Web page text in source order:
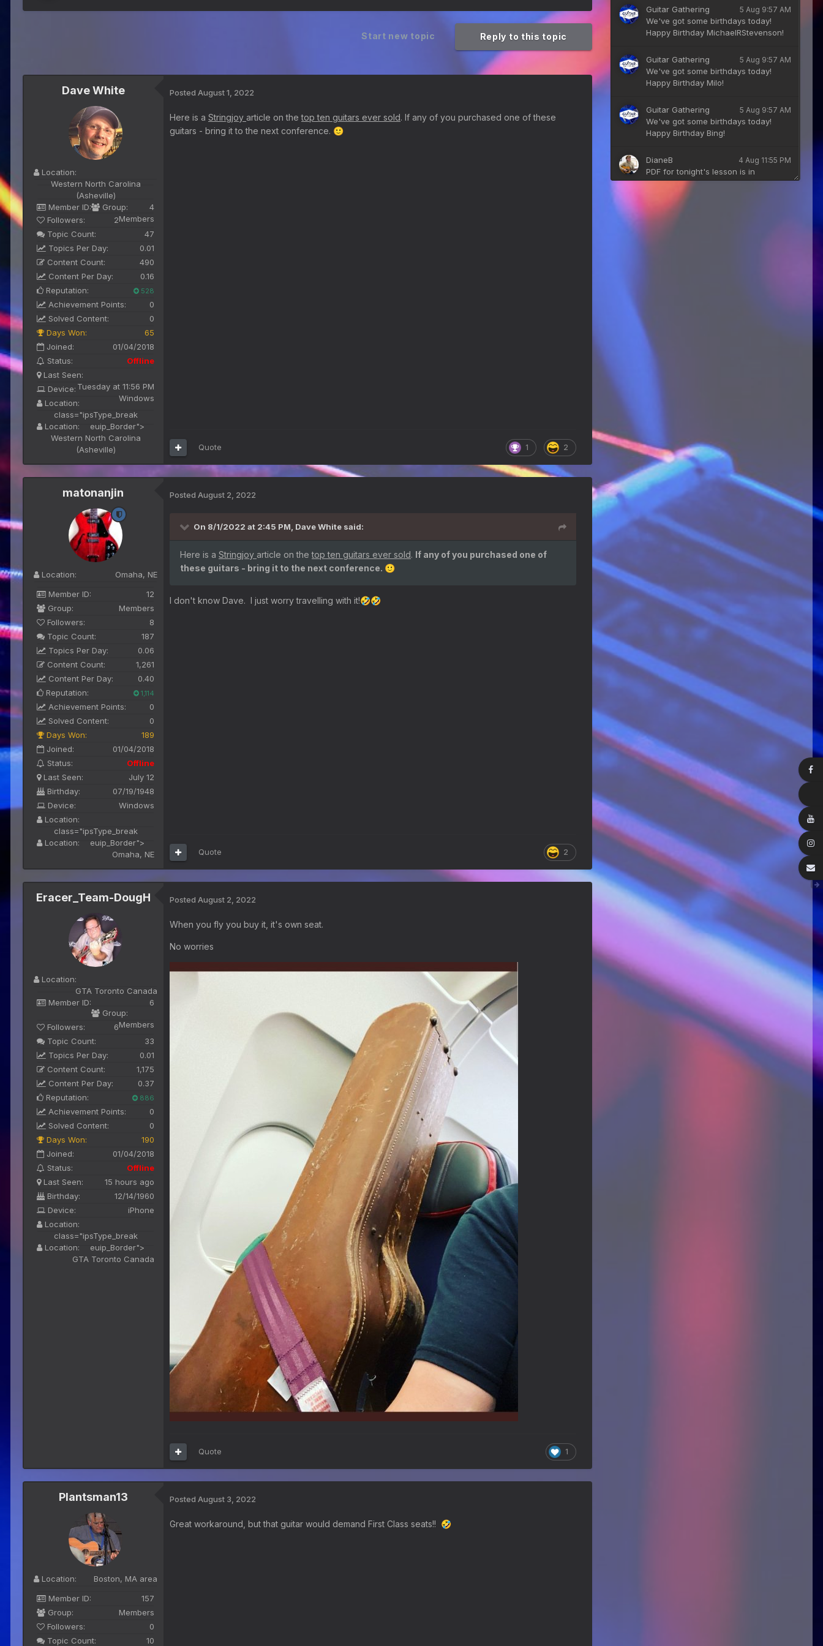
Reply to this topic
Start new topic
Dave White
Location:
Western North Carolina
(Asheville)
Member ID:
4
Group:
Members
Followers:
2
Topic Count:
47
Topics Per Day:
0.01
Content Count:
490
Content Per Day:
0.16
Reputation:
528
Achievement Points:
0
Solved Content:
0
Days Won:
65
Joined:
01/04/2018
Status:
Offline
Last Seen:
Tuesday at 11:56 PM
Device:
Windows
Location:
class="ipsType_break
euip_Border">
Location:
Western North Carolina
(Asheville)
Posted August 1, 2022
Here is a Stringjoy article on thetop ten guitars ever sold. If any of you purchased one of these
guitars - bring it to the next conference. 🙂
1 2
Quote
matonanjin
Location:
Omaha, NE
Member ID:
12
Group:
Members
Followers:
8
Topic Count:
187
Topics Per Day:
0.06
Content Count:
1,261
Content Per Day:
0.40
Reputation:
1,114
Achievement Points:
0
Solved Content:
0
Days Won:
189
Joined:
01/04/2018
Status:
Offline
Last Seen:
July 12
Birthday:
07/19/1948
Device:
Windows
Location:
class="ipsType_break
euip_Border">
Location:
Omaha, NE
Posted August 2, 2022
On 8/1/2022 at 2:45 PM, Dave White said:
Here is a Stringjoy article on thetop ten guitars ever sold. If any of you purchased one of
these guitars - bring it to the next conference. 🙂
I don't know Dave. I just worry travelling with it!🤣🤣
2
Quote
Eracer_Team-DougH
Location:
GTA Toronto Canada
Member ID:
6
Group:
Members
Followers:
6
Topic Count:
33
Topics Per Day:
0.01
Content Count:
1,175
Content Per Day:
0.37
Reputation:
886
Achievement Points:
0
Solved Content:
0
Days Won:
190
Joined:
01/04/2018
Status:
Offline
Last Seen:
15 hours ago
Birthday:
12/14/1960
Device:
iPhone
Location:
class="ipsType_break
euip_Border">
Location:
GTA Toronto Canada
Posted August 2, 2022
When you fly you buy it, it's own seat.
No worries
1
Quote
Plantsman13
Location:
Boston, MA area
Member ID:
157
Group:
Members
Followers:
0
Topic Count:
10
Posted August 3, 2022
Great workaround, but that guitar would demand First Class seats!! 🤣
Guitar Gathering 5 Aug 9:57 AM
We've got some birthdays today!
Happy Birthday MichaelRStevenson!
Guitar Gathering 5 Aug 9:57 AM
We've got some birthdays today!
Happy Birthday Milo!
Guitar Gathering 5 Aug 9:57 AM
We've got some birthdays today!
Happy Birthday Bing!
DianeB 4 Aug 11:55 PM
PDF for tonight's lesson is in
Downloads.
Guitar Gathering
Guitar Gathering 28 July 8:22 AM
We've got some birthdays today!
Happy Birthday FrankJr!
28 July 8:22 AM
We've got some birthdays today!
Happy Birthday Squirt!
28 July 8:22 AM
We've got some birthdays today!
Happy Birthday Steve Krenz!
Guitar Gathering
We've got some birthdays today!
Guitar Gathering 23 July 8:59 AM
We've got some birthdays today!
Happy Birthday JodiP!
23 July 8:59 AM
We've got some birthdays today!
Happy Birthday FTB23!
Guitar Gathering
We've got some birthdays today!
Happy Birthday Gary Shrum!
22 July 9:56 AM
We've got some birthdays today!
Happy Birthday Forest22!
Guitar Gathering 22 July 9:56 AM
We've got some birthdays today!
Happy Birthday GuyR!
Eracer_Team-DougH 21 July 9:10 PM
@DianeB welcome back my friend..
can't tell you how much fun I had
replacing my old router.. Now I
remember why I hate networking.
playing
No live Lesson tonight, gang. The
teacher is occupied and the